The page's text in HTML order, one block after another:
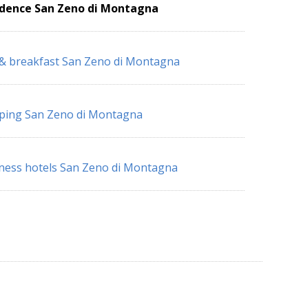
San Zeno di Montagna
breakfast San Zeno di Montagna
San Zeno di Montagna
hotels San Zeno di Montagna